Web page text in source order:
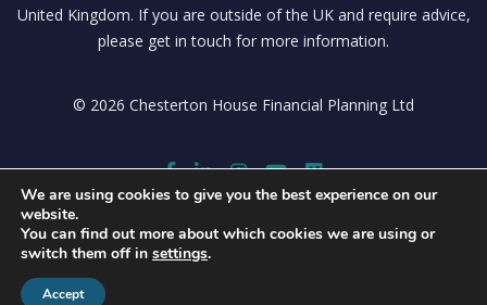
United Kingdom. If you are outside of the UK and require advice,
please get in touch for more information.
© 2026 Chesterton House Financial Planning Ltd
We are using cookies to give you the best experience on our
website.
You can find out more about which cookies we are using or
switch them off in settings.
Accept